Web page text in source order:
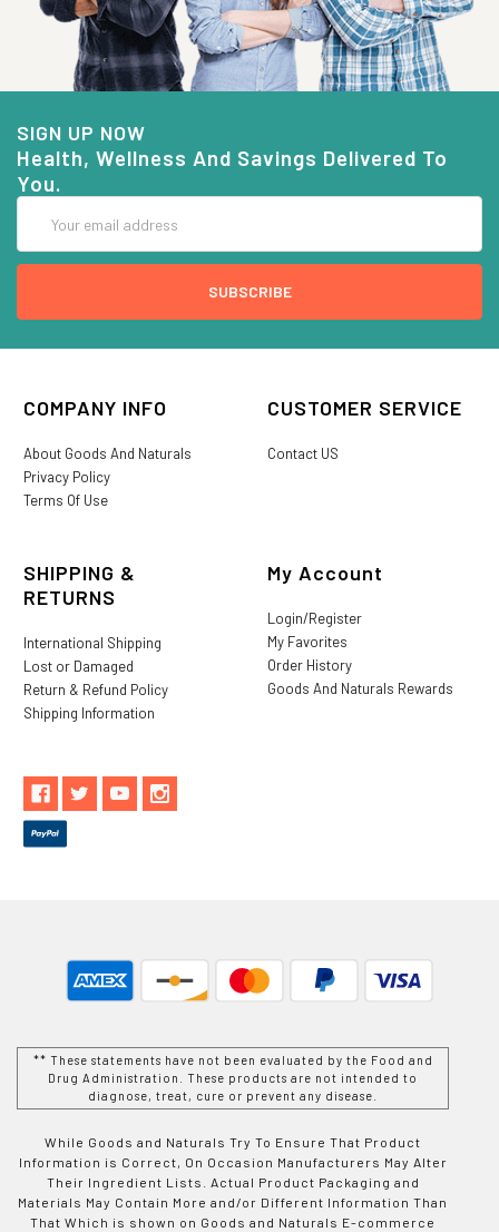
SIGN UP NOW
Health, Wellness And Savings Delivered To
You.
Address
COMPANY INFO
About Goods And Naturals
Privacy Policy
Terms Of Use
CUSTOMER SERVICE
Contact US
SHIPPING &
RETURNS
International Shipping
Lost or Damaged
Return & Refund Policy
Shipping Information
My Account
Login/Register
My Favorites
Order History
Goods And Naturals Rewards
** These statements have not been evaluated by the Food and
Drug Administration. These products are not intended to
diagnose, treat, cure or prevent any disease.
While Goods and Naturals Try To Ensure That Product
Information is Correct, On Occasion Manufacturers May Alter
Their Ingredient Lists. Actual Product Packaging and
Materials May Contain More and/or Different Information Than
That Which is shown on Goods and Naturals E-commerce